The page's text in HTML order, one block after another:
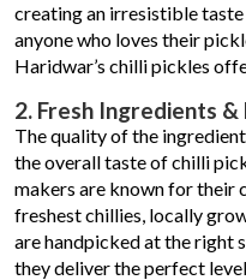
creating an irresistible
anyone who loves their
Haridwar’s chilli pickles
2. Fresh Ingredients
The quality of the
the overall taste of chilli
makers are known for their
freshest chillies, locally
are handpicked at the right
they deliver the perfect